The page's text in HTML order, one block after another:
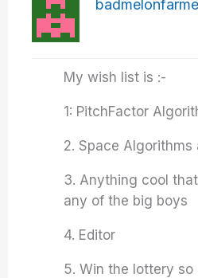
My wish list is :-
1: PitchFactor
2. Space Algorithms
3. Anything cool
any of the big boys
4. Editor
5. Win the lottery so